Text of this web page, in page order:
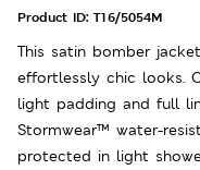
Product ID: T16/5054M
This satin bomber
effortlessly chic looks.
light padding and full
Stormwear™ water-
protected in light